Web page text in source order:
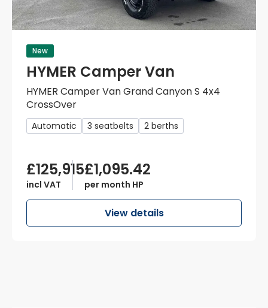
New
HYMER Camper Van
HYMER Camper Van Grand Canyon S 4x4
CrossOver
Automatic 3 seatbelts 2 berths
£125,915
incl VAT
£1,095.42
per month HP
View details